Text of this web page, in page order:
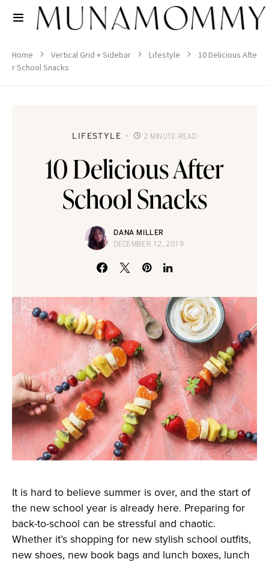
Home Vertical Grid + Sidebar Lifestyle
10 Delicious Afte
r School Snacks
LIFESTYLE 2 MINUTE READ
10 Delicious After
School Snacks
DANA MILLER
DECEMBER 12, 2019
It is hard to believe summer is over, and the start of
the new school year is already here. Preparing for
back-to-school can be stressful and chaotic.
Whether it’s shopping for new stylish school outfits,
new shoes, new book bags and lunch boxes, lunch